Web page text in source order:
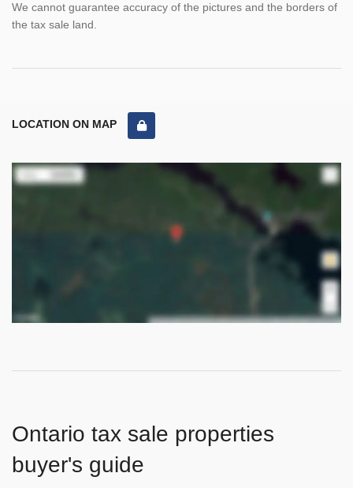
We cannot guarantee accuracy of the pictures and the borders of
the tax sale land.
LOCATION ON MAP
Ontario tax sale properties
buyer's guide